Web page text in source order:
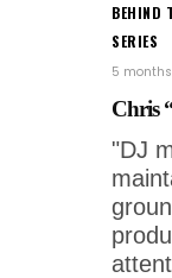
BEHIND
SERIES
5
Chris
"DJ